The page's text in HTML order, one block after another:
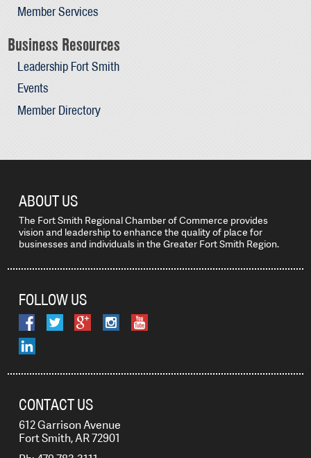
Member Services
Business Resources
Leadership Fort Smith
Events
Member Directory
ABOUT US
The Fort Smith Regional Chamber of Commerce provides
vision and leadership to enhance the quality of place for
businesses and individuals in the Greater Fort Smith Region.
FOLLOW US
CONTACT US
612 Garrison Avenue
Fort Smith, AR 72901